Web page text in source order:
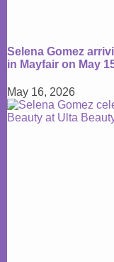
Selena Gomez
in Mayfair on May
May 16, 2026